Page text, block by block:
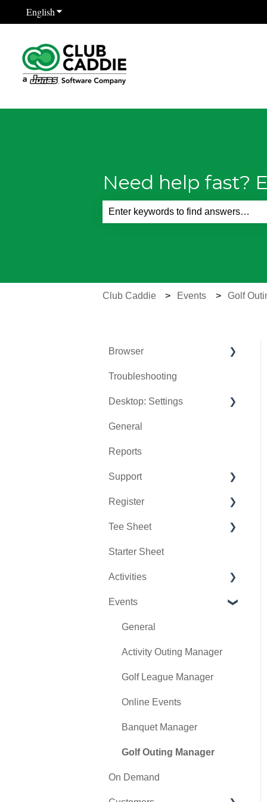
EnglishShow submenu for translations
Need help fast?
Club Caddie Events Golf
Browser
Tee Sheet
Register
Hardware
Vouchers
Settings
Sales
Troubleshooting
Desktop: Settings
Venue Center
Inventory Center
Manage Roles
Rack Rate Management
Membership Settings
Day End Closing
Course User Info
Clover
Class Management
POSLink
Mobile App Builder
Class Rate Management
3P Integrations
Punch Card Type Center
Tee Sheet Settings
General
Reports
Support
Chat AI
Register
Holding Accounts
Tools
Payments
Tab Management
Tee Sheet
Tee Sheet Settings
Starter Sheet
Activities
Activity Center
Events
General
Activity Outing Manager
Golf League Manager
Online Events
Banquet Manager
Golf Outing Manager
On Demand